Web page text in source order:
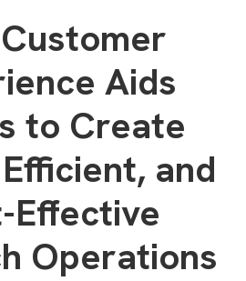
Aids
to Create
and
Effective
Operations